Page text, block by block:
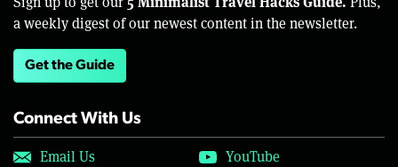
a weekly digest of our newest content in the newsletter.
Get the Guide
Connect With Us
Email Us
YouTube